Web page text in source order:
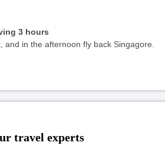
3 hours
in the afternoon fly back Singagore.
travel experts